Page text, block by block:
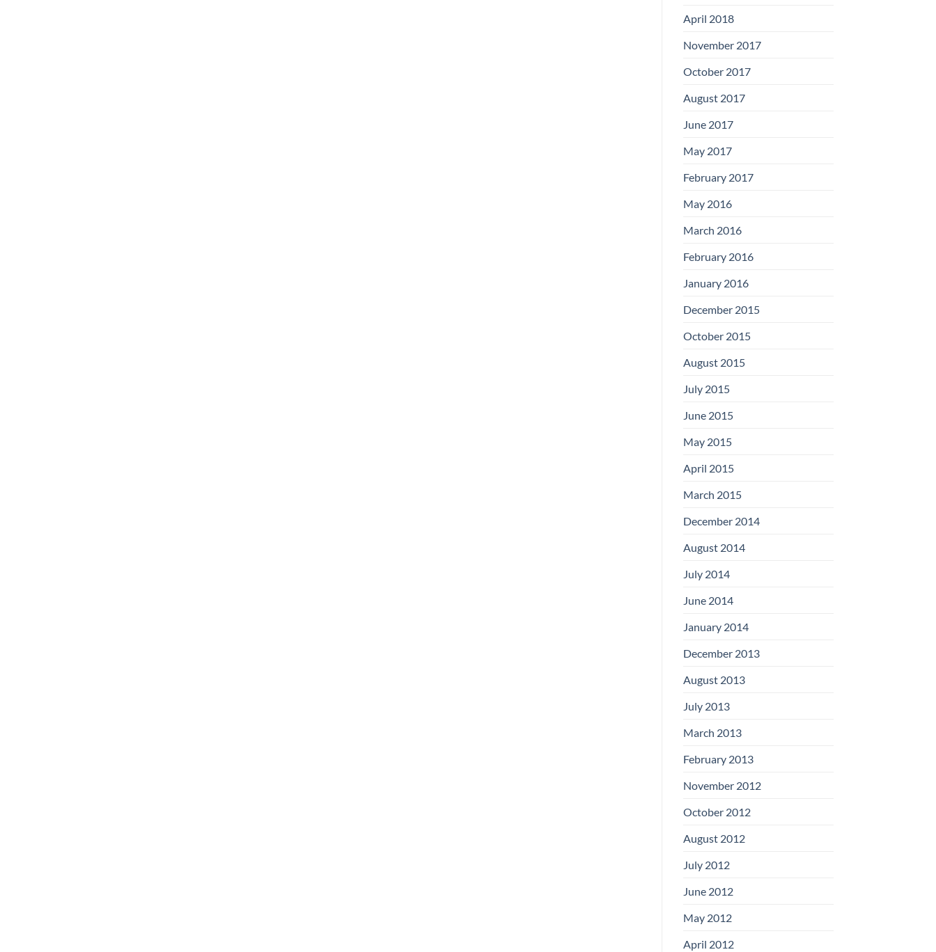
April 2018
November 2017
October 2017
August 2017
June 2017
May 2017
February 2017
May 2016
March 2016
February 2016
January 2016
December 2015
October 2015
August 2015
July 2015
June 2015
May 2015
April 2015
March 2015
December 2014
August 2014
July 2014
June 2014
January 2014
December 2013
August 2013
July 2013
March 2013
February 2013
November 2012
October 2012
August 2012
July 2012
June 2012
May 2012
April 2012